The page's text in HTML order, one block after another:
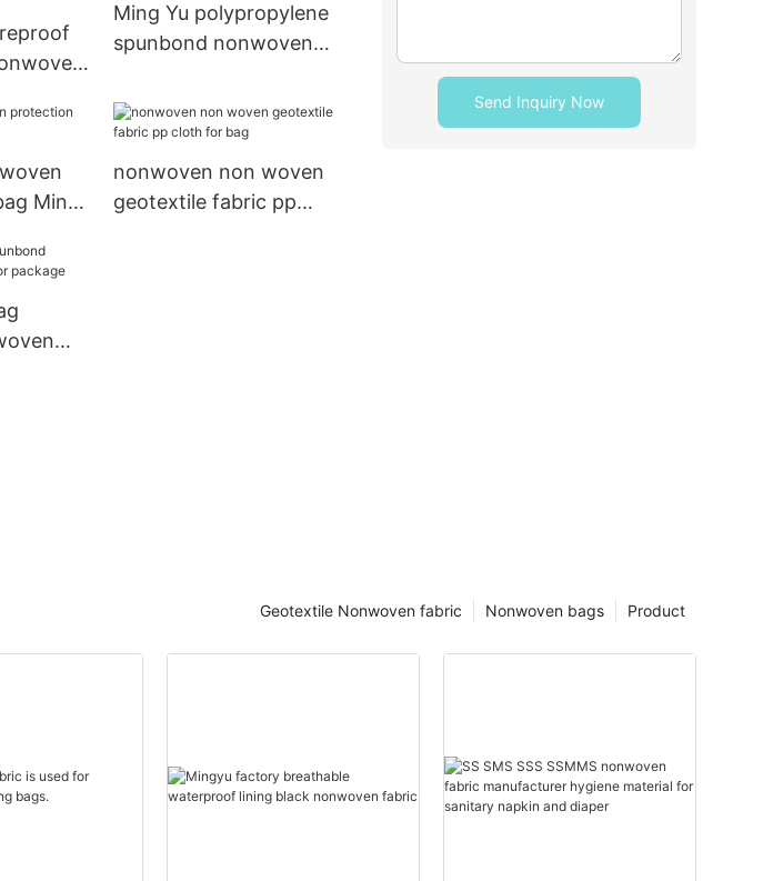
Ming Yu polypropylene
spunbond nonwoven
Ming
nonwoven non woven
geotextile fabric pp
Send Inquiry Now
Product
Nonwoven bags
Geotextile Nonwoven fabric